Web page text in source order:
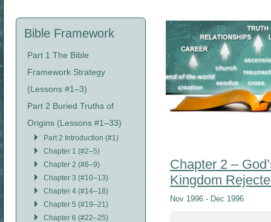
Bible Framework
Part 1 The Bible
Framework Strategy
(Lessons #1–3)
Part 2 Buried Truths of
Origins (Lessons #1–33)
Part 2 Introduction (#1)
Chapter 1 (#2–5)
Chapter 2 (#6–9)
Chapter 3 (#10–13)
Chapter 4 (#14–18)
Chapter 5 (#19–21)
Chapter 6 (#22–25)
Chapter 2 –
Kingdom
Nov 1996 - Dec 1996